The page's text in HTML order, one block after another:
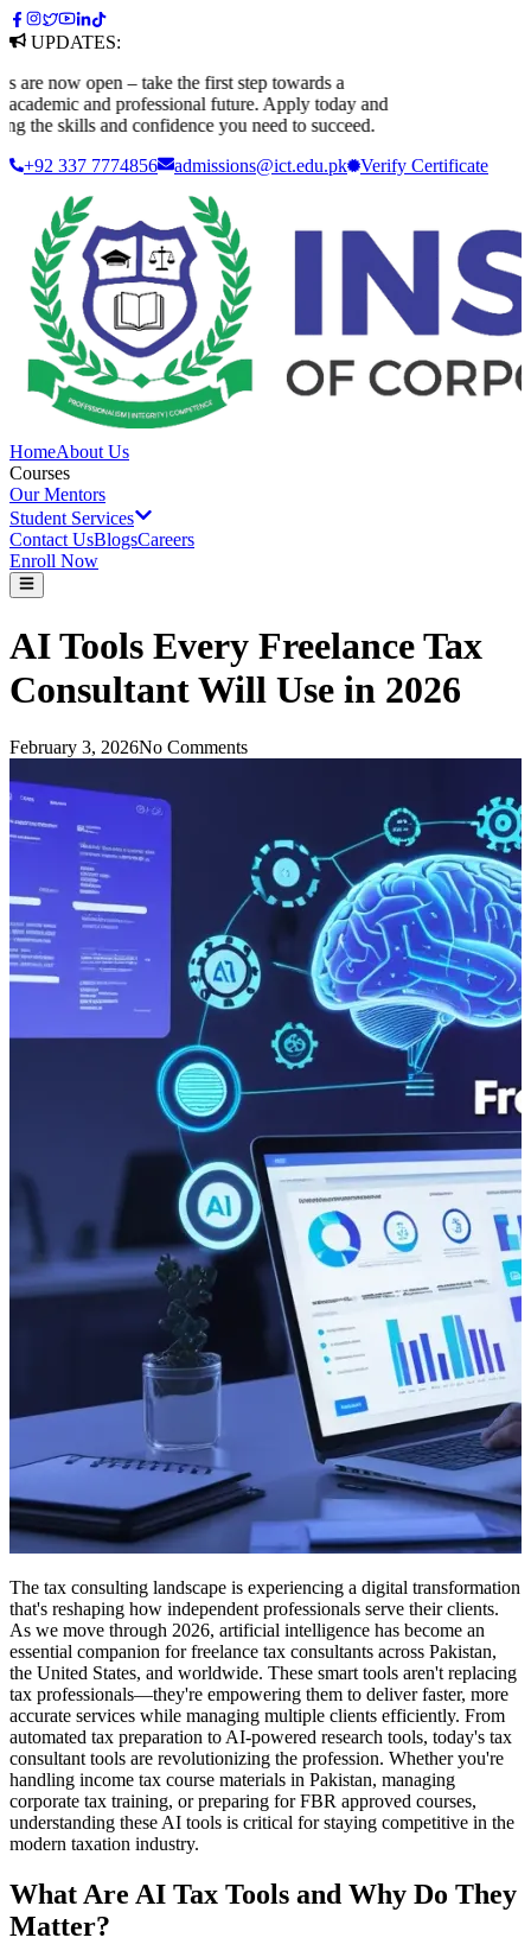
UPDATES:
now open – take the first step towards a
and professional future. Apply today and
skills and confidence you need to succeed.
+92 337 7774856
admissions@ict.edu.pk Verify Certificate
HomeAbout Us
Courses
Our Mentors
Student Services
Contact UsBlogsCareers
Enroll Now
AI Tools Every Freelance Tax
Consultant Will Use in 2026
February 3, 2026No Comments
The tax consulting landscape is experiencing a digital transformation
that's reshaping how independent professionals serve their clients.
As we move through 2026, artificial intelligence has become an
essential companion for freelance tax consultants across Pakistan,
the United States, and worldwide. These smart tools aren't replacing
tax professionals—they're empowering them to deliver faster, more
accurate services while managing multiple clients efficiently. From
automated tax preparation to AI-powered research tools, today's tax
consultant tools are revolutionizing the profession. Whether you're
handling income tax course materials in Pakistan, managing
corporate tax training, or preparing for FBR approved courses,
understanding these AI tools is critical for staying competitive in the
modern taxation industry.
What Are AI Tax Tools and Why Do They
Matter?